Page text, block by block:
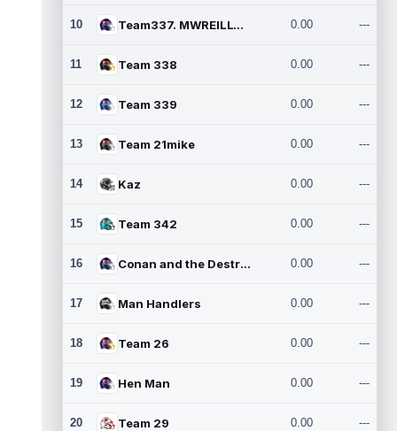
10 Team337. MWREILLY1@GMAIL.C 0.00 ---
11 Team 338 0.00 ---
12 Team 339 0.00 ---
13 Team 21mike 0.00 ---
14 Kaz 0.00 ---
15 Team 342 0.00 ---
16 Conan and the Destroyers 0.00 ---
17 Man Handlers 0.00 ---
18 Team 26 0.00 ---
19 Hen Man 0.00 ---
20 Team 29 0.00 ---